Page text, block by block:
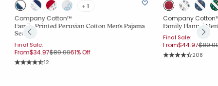
+ 1
Company Cotton™
Family Printed Peruvian Cotton Men's Pajama
Set
Final Sale:
From$34.97Price reduced from
$89.00to
61% Off
Rating Count:
12
Company
Family Flannel
Final Sale:
From$44.97Price
Rating
208